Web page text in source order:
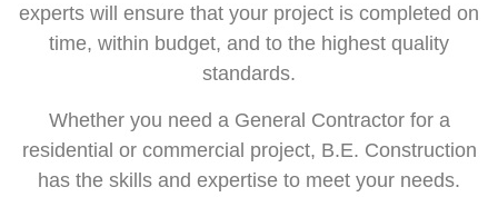
experts will ensure that your project is completed on
time, within budget, and to the highest quality
standards.
Whether you need a General Contractor for a
residential or commercial project, B.E. Construction
has the skills and expertise to meet your needs.